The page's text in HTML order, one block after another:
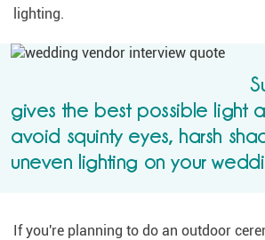
lighting.
gives the best possible light
avoid squinty eyes, harsh
uneven lighting on your
If you're planning to do an outdoor